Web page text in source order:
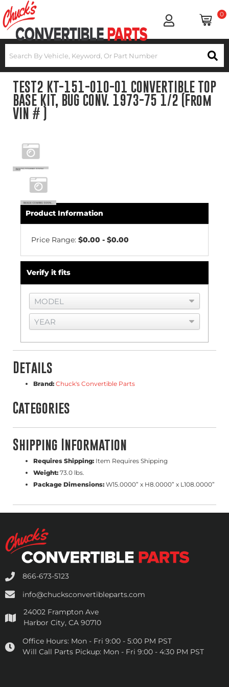
0
TEST2 KT-151-010-01 CONVERTIBLE TOP
BASE KIT, BUG CONV. 1973-75 1/2 (From
VIN # )
Product Information
Price Range: $0.00 - $0.00
Verify it fits
Details
Brand: Chuck's Convertible Parts
Categories
Shipping Information
Requires Shipping: Item Requires Shipping
Weight: 73.0 lbs.
Package Dimensions: W15.0000” x H8.0000” x L108.0000”
866-673-5123
info@chucksconvertibleparts.com
24002 Frampton Ave
Harbor City, CA 90710
Office Hours: Mon - Fri 9:00 - 5:00 PM PST
Will Call Parts Pickup: Mon - Fri 9:00 - 4:30 PM PST